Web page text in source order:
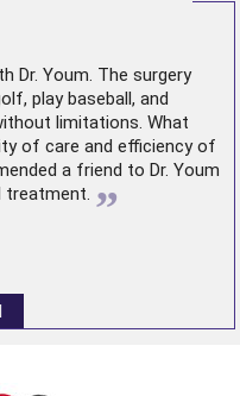
Dr. Youm. The surgery
play baseball, and
limitations. What
of care and efficiency of
a friend to Dr. Youm
treatment. ”